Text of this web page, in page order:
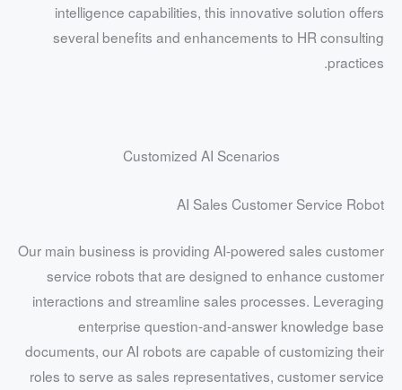
intelligence capabilities, this innovative solution offers
several benefits and enhancements to HR consulting
practices.
Customized AI Scenarios
AI Sales Customer Service Robot
Our main business is providing AI-powered sales customer
service robots that are designed to enhance customer
interactions and streamline sales processes. Leveraging
enterprise question-and-answer knowledge base
documents, our AI robots are capable of customizing their
roles to serve as sales representatives, customer service